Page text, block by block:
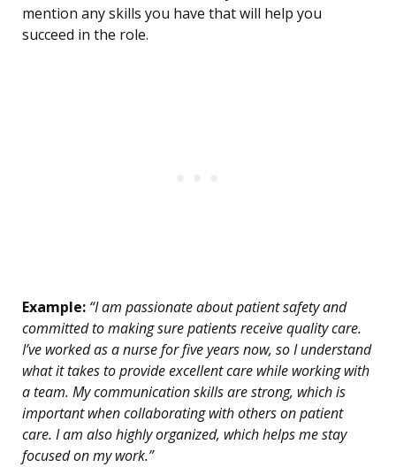
mention any skills you have that will help you
succeed in the role.
Example: “I am passionate about patient safety and
committed to making sure patients receive quality care.
I’ve worked as a nurse for five years now, so I understand
what it takes to provide excellent care while working with
a team. My communication skills are strong, which is
important when collaborating with others on patient
care. I am also highly organized, which helps me stay
focused on my work.”